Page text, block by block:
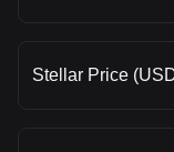
Stellar Price